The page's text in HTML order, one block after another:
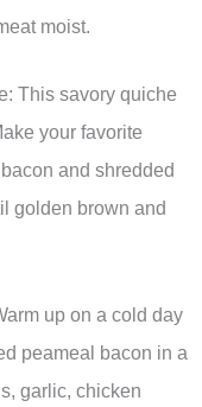
moist.
This savory quiche
your favorite
and shredded
golden brown and
up on a cold day
peameal bacon in a
garlic, chicken